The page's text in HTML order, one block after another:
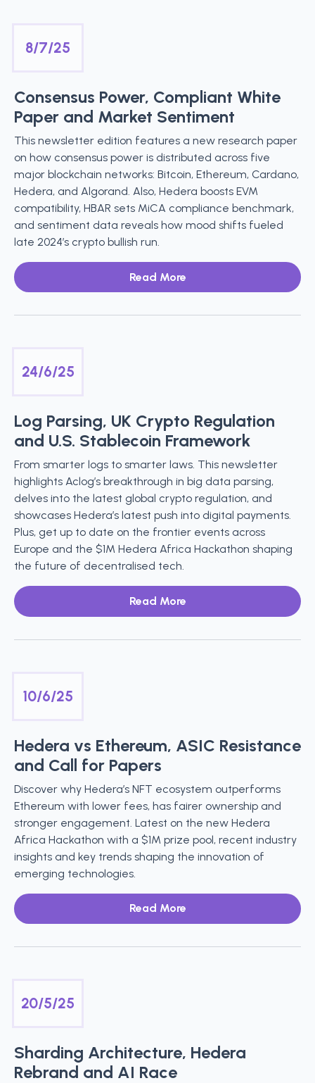
8/7/25
Consensus Power, Compliant White
Paper and Market Sentiment
This newsletter edition features a new research paper
on how consensus power is distributed across five
major blockchain networks: Bitcoin, Ethereum, Cardano,
Hedera, and Algorand. Also, Hedera boosts EVM
compatibility, HBAR sets MiCA compliance benchmark,
and sentiment data reveals how mood shifts fueled
late 2024’s crypto bullish run.
Read More
24/6/25
Log Parsing, UK Crypto Regulation
and U.S. Stablecoin Framework
From smarter logs to smarter laws. This newsletter
highlights Aclog’s breakthrough in big data parsing,
delves into the latest global crypto regulation, and
showcases Hedera’s latest push into digital payments.
Plus, get up to date on the frontier events across
Europe and the $1M Hedera Africa Hackathon shaping
the future of decentralised tech.
Read More
10/6/25
Hedera vs Ethereum, ASIC Resistance
and Call for Papers
Discover why Hedera’s NFT ecosystem outperforms
Ethereum with lower fees, has fairer ownership and
stronger engagement. Latest on the new Hedera
Africa Hackathon with a $1M prize pool, recent industry
insights and key trends shaping the innovation of
emerging technologies.
Read More
20/5/25
Sharding Architecture, Hedera
Rebrand and AI Race